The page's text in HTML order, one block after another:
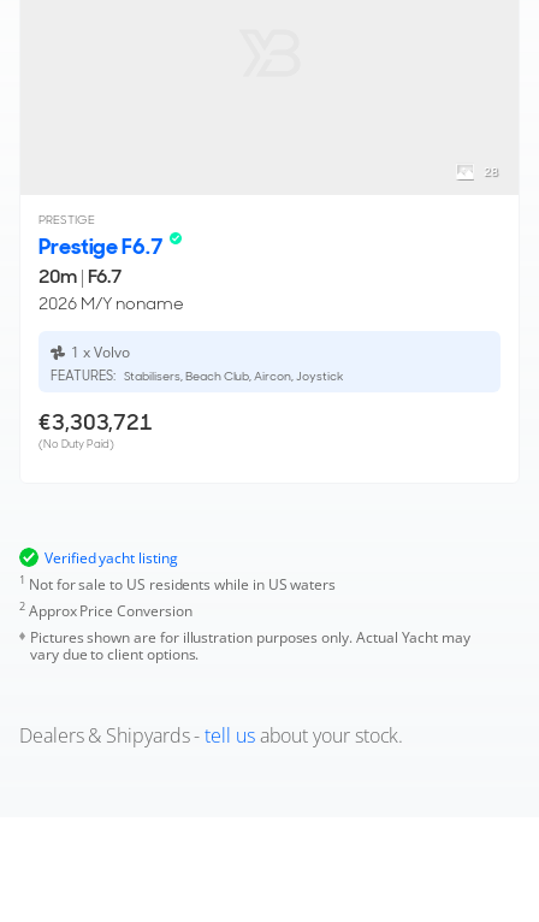
28
PRESTIGE
Prestige F6.7
20m| F6.7
2026 M/Y noname
1 x Volvo
FEATURES: Stabilisers, Beach Club, Aircon, Joystick
€3,303,721
(No Duty Paid)
Verified yacht listing
1 Not for sale to US residents while in US waters
2Approx Price Conversion
Pictures shown are for illustration purposes only. Actual Yacht may
vary due to client options.
Dealers & Shipyards -tell usabout your stock.